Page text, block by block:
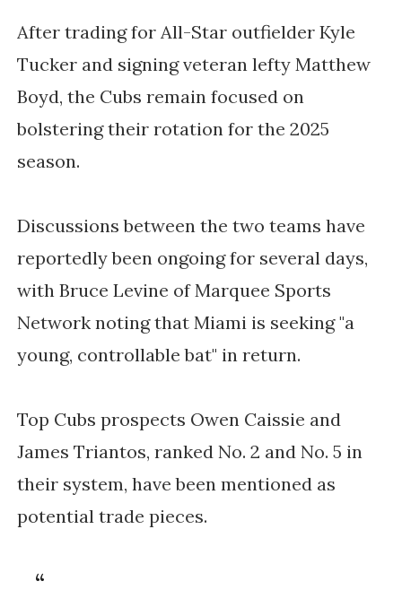
After trading for All-Star outfielder Kyle
Tucker and signing veteran lefty Matthew
Boyd, the Cubs remain focused on
bolstering their rotation for the 2025
season.
Discussions between the two teams have
reportedly been ongoing for several days,
with Bruce Levine of Marquee Sports
Network noting that Miami is seeking "a
young, controllable bat" in return.
Top Cubs prospects Owen Caissie and
James Triantos, ranked No. 2 and No. 5 in
their system, have been mentioned as
potential trade pieces.